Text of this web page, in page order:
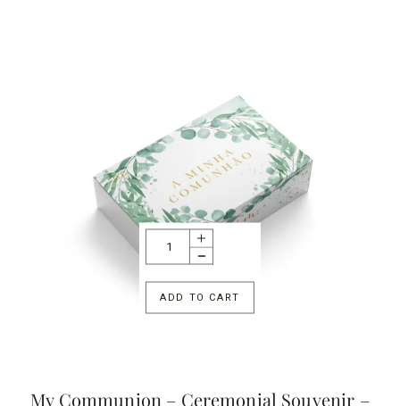
ADD TO CART
My Communion – Ceremonial Souvenir –